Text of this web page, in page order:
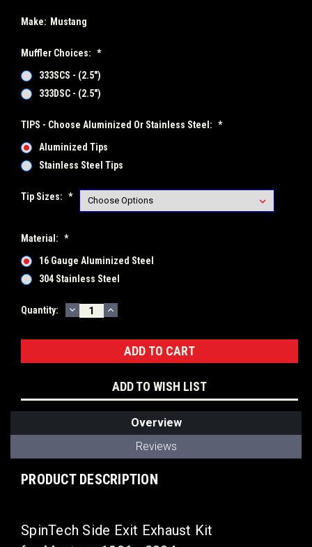
Make: Mustang
Muffler Choices: *
333SCS - (2.5")
333DSC - (2.5")
TIPS - Choose Aluminized Or Stainless Steel: *
Aluminized Tips
Stainless Steel Tips
Tip Sizes: *
Material: *
16 Gauge Aluminized Steel
304 Stainless Steel
Current
Quantity: DECREASE
QUANTITY:
INCREASE
QUANTITY:
ADD TO WISH LIST
Overview
Reviews
PRODUCT DESCRIPTION
SpinTech Side Exit Exhaust Kit